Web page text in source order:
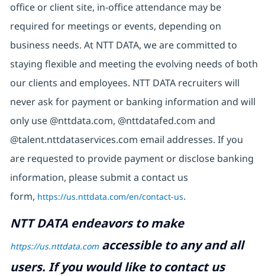
office or client site, in-office attendance may be
required for meetings or events, depending on
business needs. At NTT DATA, we are committed to
staying flexible and meeting the evolving needs of both
our clients and employees. NTT DATA recruiters will
never ask for payment or banking information and will
only use @nttdata.com, @nttdatafed.com and
@talent.nttdataservices.com email addresses. If you
are requested to provide payment or disclose banking
information, please submit a contact us
form, https://us.nttdata.com/en/contact-us.
NTT DATA endeavors to make
https://us.nttdata.comaccessible to any and all
users. If you would like to contact us